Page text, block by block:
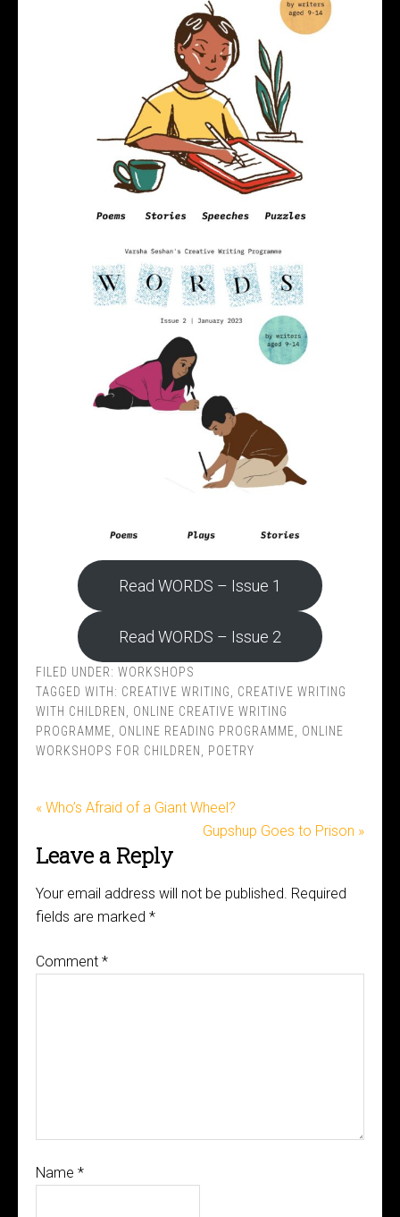
Read WORDS – Issue 1
Read WORDS – Issue 2
FILED UNDER: WORKSHOPS
TAGGED WITH: CREATIVE WRITING
CREATIVE WRITING
WITH CHILDREN
ONLINE CREATIVE WRITING
PROGRAMME
ONLINE READING PROGRAMME
ONLINE
WORKSHOPS FOR CHILDREN
POETRY
« Who’s Afraid of a Giant Wheel?
Gupshup Goes to Prison »
Leave a Reply
Your email address will not be published. Required
fields are marked *
Comment *
Name *